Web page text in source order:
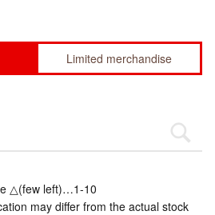
Limited merchandise
△(few left)…1-10
may differ from the actual stock